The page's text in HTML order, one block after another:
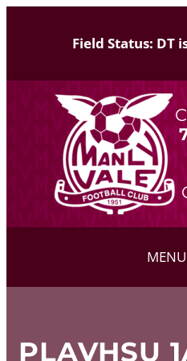
Field Status: DT
PLAVHSU